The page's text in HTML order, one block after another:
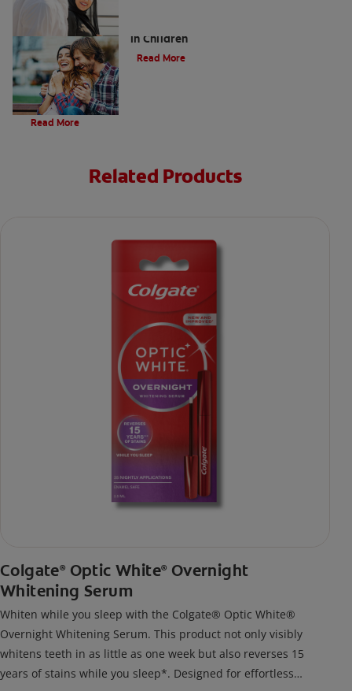
in Children
Read More
Evolution Of Charcoal
Read More
Related Products
Colgate® Optic White® Overnight
Whitening Serum
Whiten while you sleep with the Colgate® Optic White®
Overnight Whitening Serum. This product not only visibly
whitens teeth in as little as one week but also reverses 15
years of stains while you sleep*. Designed for effortless